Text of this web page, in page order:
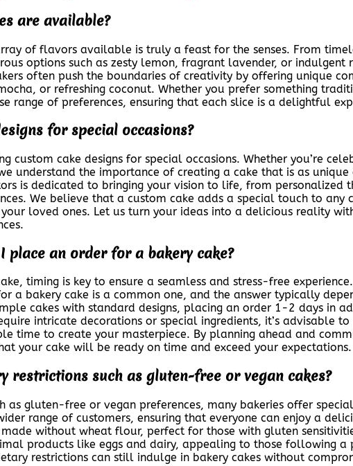
are available?
of flavors available is truly a feast for the senses. From
options such as zesty lemon, fragrant lavender, or
often push the boundaries of creativity by offering unique
or refreshing coconut. Whether you prefer something
range of preferences, ensuring that each slice is a delightful
for special occasions?
custom cake designs for special occasions. Whether you’re
understand the importance of creating a cake that is as
is dedicated to bringing your vision to life, from personalized
We believe that a custom cake adds a special touch to any
loved ones. Let us turn your ideas into a delicious reality
place an order for a bakery cake?
timing is key to ensure a seamless and stress-free
a bakery cake is a common one, and the answer typically
cakes with standard designs, placing an order 1-2 days in
intricate decorations or special ingredients, it’s advisable
time to create your masterpiece. By planning ahead and
your cake will be ready on time and exceed your expectations.
restrictions such as gluten-free or vegan cakes?
as gluten-free or vegan preferences, many bakeries offer
range of customers, ensuring that everyone can enjoy a
without wheat flour, perfect for those with gluten
products like eggs and dairy, appealing to those following
restrictions can still indulge in bakery cakes without